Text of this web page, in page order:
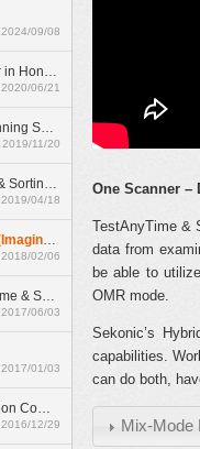
2024/09/08
Struktur AG appoints DataCap as distributor in Hong Kong
2020/06/21
Examinations: High Speed Indexing & Scanning Solution
2019/11/20
Elections: High Speed Shape Recognition & Sorting Solution
2019/04/18
TestAnyTime & Sekonic: Mix Mode Scan (Imaging & OMR)
2018/02/06
Ultimate Data Collection Bundle (TestAnyTime & SR-55D)
2017/06/03
2017/01/03
DataCap plays important role in 2016 Election Committee Subsector Elections
2016/12/29
One Scanner –
TestAnyTime &
data from
be able to
OMR mode.
Sekonic’s
capabilities.
can do both,
Mix-Mode